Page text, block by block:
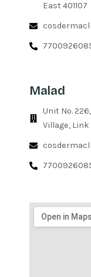
East 401107
Malad
Unit No.
Village,